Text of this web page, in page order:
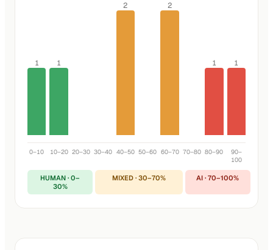
1 1
2 2
1 1
0–10 10–20 20–30 30–40 40–50 50–60 60–70 70–80 80–90
90–
100
HUMAN · 0–
30%
MIXED · 30–70% AI · 70–100%